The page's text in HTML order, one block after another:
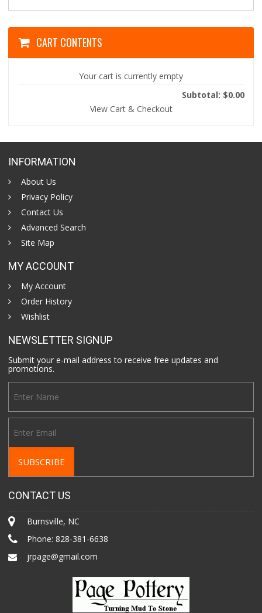
CART CONTENTS
Your cart is currently empty
Subtotal: $0.00
View Cart & Checkout
INFORMATION
About Us
Privacy Policy
Contact Us
Advanced Search
Site Map
MY ACCOUNT
My Account
Order History
Wishlist
NEWSLETTER SIGNUP
Submit your e-mail address to receive free updates and
promotions.
CONTACT US
Burnsville, NC
Phone:828-381-6638
jrpage@gmail.com